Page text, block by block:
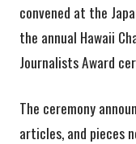
convened at the
the annual Hawaii
Journalists Award
The ceremony
articles, and pieces